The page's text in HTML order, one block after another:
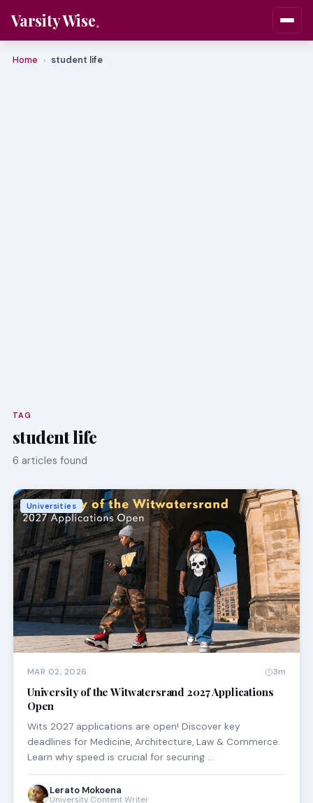
Varsity Wise
Home › student life
TAG
student life
6 articles found
Universities
MAR 02, 2026 3m
University of the Witwatersrand 2027 Applications
Open
Wits 2027 applications are open! Discover key
deadlines for Medicine, Architecture, Law & Commerce.
Learn why speed is crucial for securing …
Lerato Mokoena
University Content Writer